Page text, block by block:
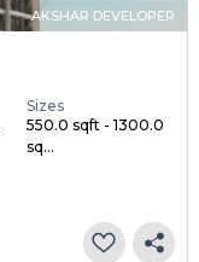
AKSHAR DEVELOPER
Sizes
550.0 sqft - 1300.0
sq...